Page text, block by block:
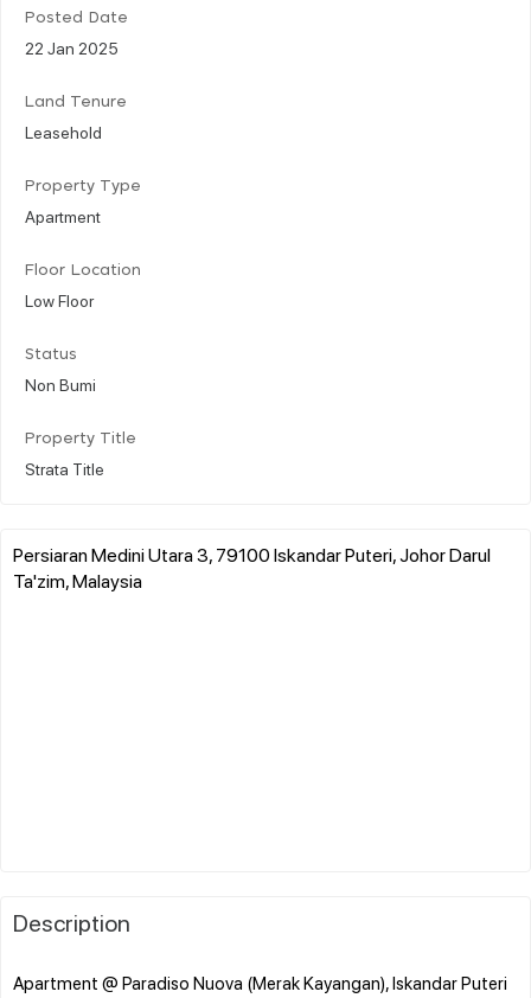
Posted Date
22 Jan 2025
Land Tenure
Leasehold
Property Type
Apartment
Floor Location
Low Floor
Status
Non Bumi
Property Title
Strata Title
Persiaran Medini Utara 3, 79100 Iskandar Puteri, Johor Darul
Ta'zim, Malaysia
Description
Apartment @ Paradiso Nuova (Merak Kayangan), Iskandar Puteri